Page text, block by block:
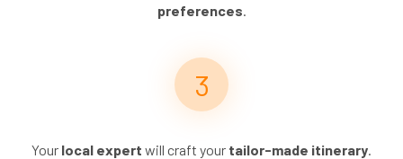
preferences.
Your local expert will craft your tailor-made itinerary.